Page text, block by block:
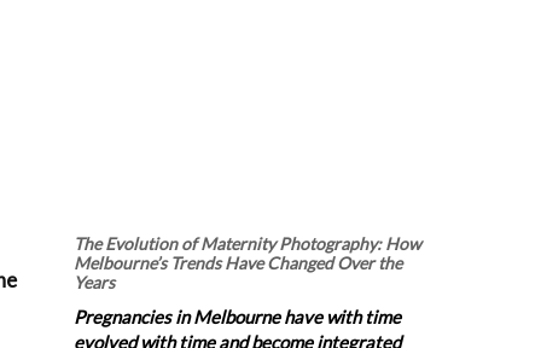
The Evolution of Maternity Photography: How
Melbourne’s Trends Have Changed Over the
Years
Pregnancies in Melbourne have with time
evolved with time and become integrated